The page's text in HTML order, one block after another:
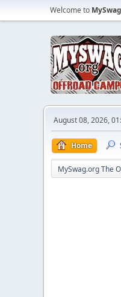
Welcome to
August 08, 2026,
Home
MySwag.org The